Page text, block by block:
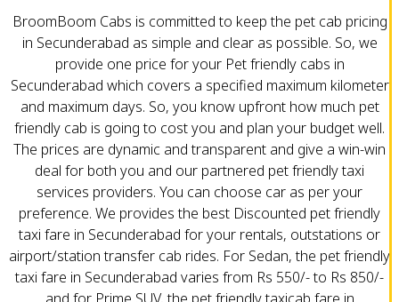
BroomBoom Cabs is committed to keep the pet cab pricing
in Secunderabad as simple and clear as possible. So, we
provide one price for your Pet friendly cabs in
Secunderabad which covers a specified maximum kilometer
and maximum days. So, you know upfront how much pet
friendly cab is going to cost you and plan your budget well.
The prices are dynamic and transparent and give a win-win
deal for both you and our partnered pet friendly taxi
services providers. You can choose car as per your
preference. We provides the best Discounted pet friendly
taxi fare in Secunderabad for your rentals, outstations or
airport/station transfer cab rides. For Sedan, the pet friendly
taxi fare in Secunderabad varies from Rs 550/- to Rs 850/-